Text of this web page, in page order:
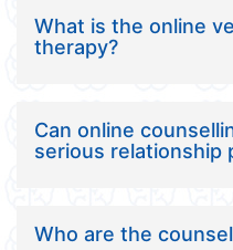
What is the online
therapy?
Can online
serious relationship
Who are the